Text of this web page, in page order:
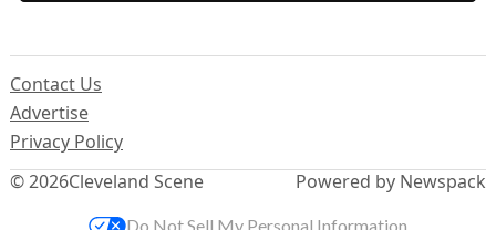
© 2026Cleveland Scene
Contact Us
Advertise
Privacy Policy
Powered by Newspack
Do Not Sell My Personal Information